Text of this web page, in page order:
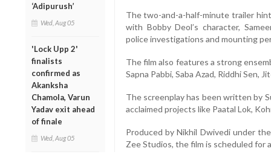
‘Adipurush’
Wed, Aug 05
'Lock Upp 2'
finalists
confirmed as
Akanksha
Chamola, Varun
Yadav exit ahead
of finale
Wed, Aug 05
The two-and-a-half-minute trailer
with Bobby Deol’s character,
police investigations and mounting
The film also features a strong
Sapna Pabbi, Saba Azad, Riddhi Sen,
The screenplay has been written by
acclaimed projects like Paatal Lok,
Produced by Nikhil Dwivedi under
Zee Studios, the film is scheduled for